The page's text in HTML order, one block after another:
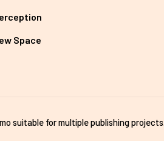
Space
suitable for multiple publishing projects.